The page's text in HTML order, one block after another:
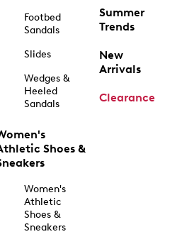
Footbed
Sandals
Slides
Wedges &
Heeled
Sandals
Shoes &
Women's
Athletic
Shoes &
Sneakers
Summer
Trends
New
Arrivals
Clearance